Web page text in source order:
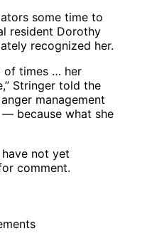
some time to
resident Dorothy
recognized her.
of times … her
Stringer told the
management
because what she
have not yet
comment.